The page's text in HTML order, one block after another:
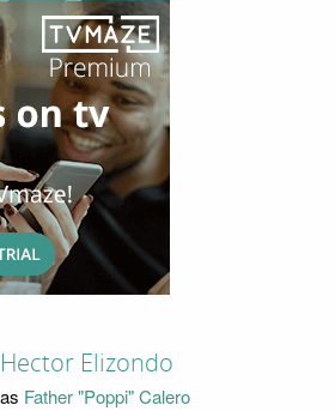
Hector Elizondo
as Father "Poppi" Calero